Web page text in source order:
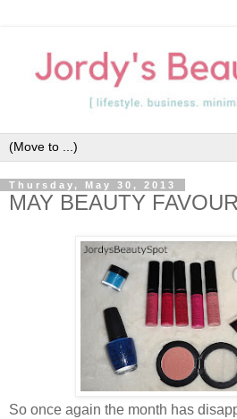
Thursday, May 30, 2013
MAY BEAUTY
So once again the month has